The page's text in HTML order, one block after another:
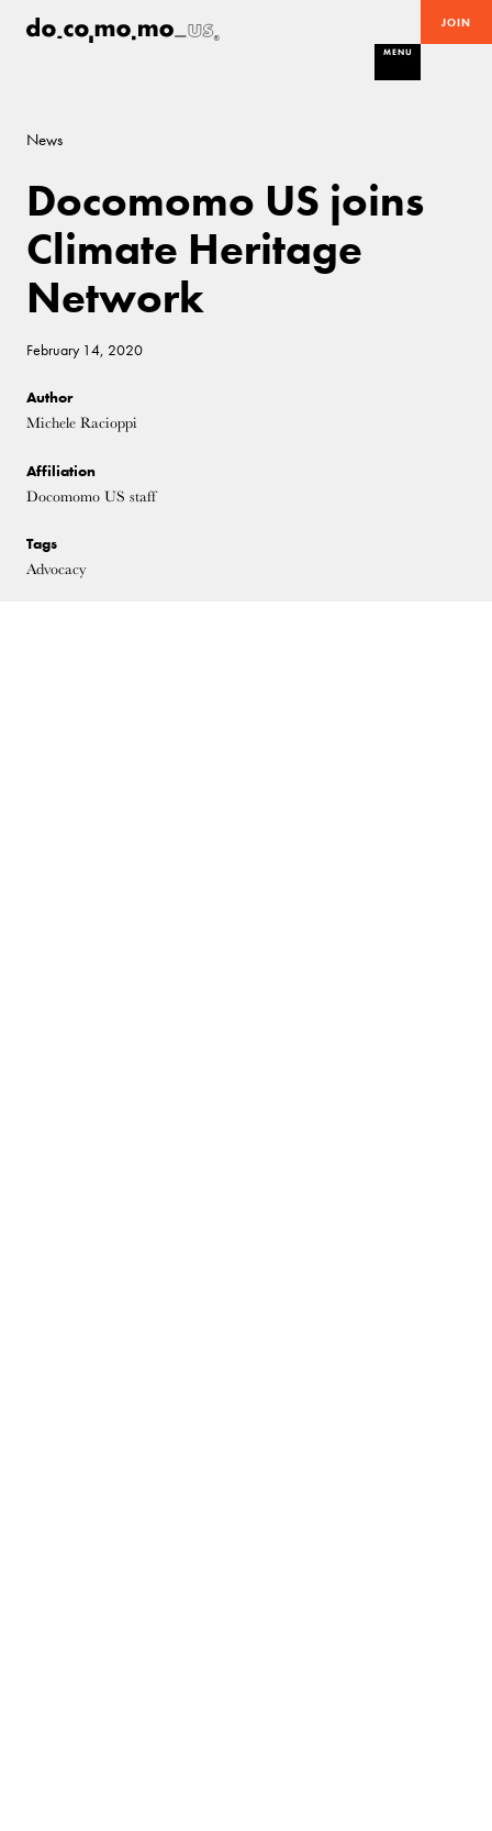
JOIN
MENU
News
Docomomo US joins
Climate Heritage
Network
February 14, 2020
Author
Michele Racioppi
Affiliation
Docomomo US staff
Tags
Advocacy